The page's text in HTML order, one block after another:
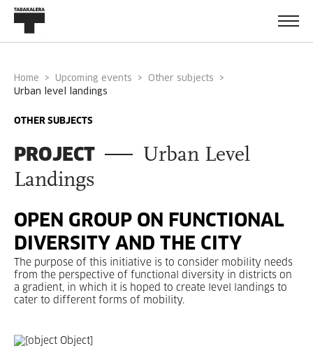
Home Upcoming events
Other subjects
urban level landings
OTHER SUBJECTS
PROJECT
Urban Level
Landings
OPEN GROUP ON FUNCTIONAL
DIVERSITY AND THE CITY
The purpose of this initiative is to consider mobility needs
from the perspective of functional diversity in districts on
a gradient, in which it is hoped to create level landings to
cater to different forms of mobility.